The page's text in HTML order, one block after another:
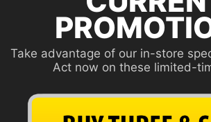
Take advantage of our in-store
Act now on these limited-